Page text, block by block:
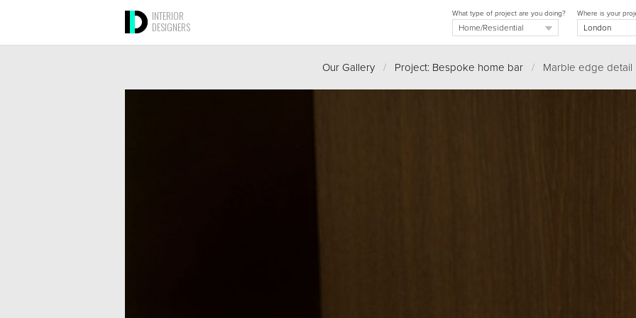
INTERIOR
DESIGNERS
Where is your
What type of project are you doing?
Our Gallery / Project: Bespoke home bar /Marble edge detail